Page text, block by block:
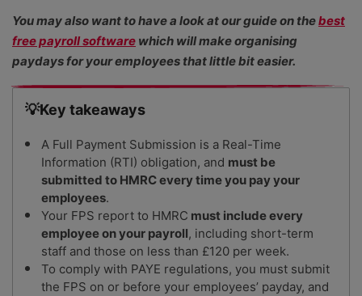
You may also want to have a look at our guide on thebest
free payroll software which will make organising
paydays for your employees that little bit easier.
💡Key takeaways
A Full Payment Submission is a Real-Time
Information (RTI) obligation, and must be
submitted to HMRC every time you pay your
employees.
Your FPS report to HMRC must include every
employee on your payroll, including short-term
staff and those on less than £120 per week.
To comply with PAYE regulations, you must submit
the FPS on or before your employees’ payday, and